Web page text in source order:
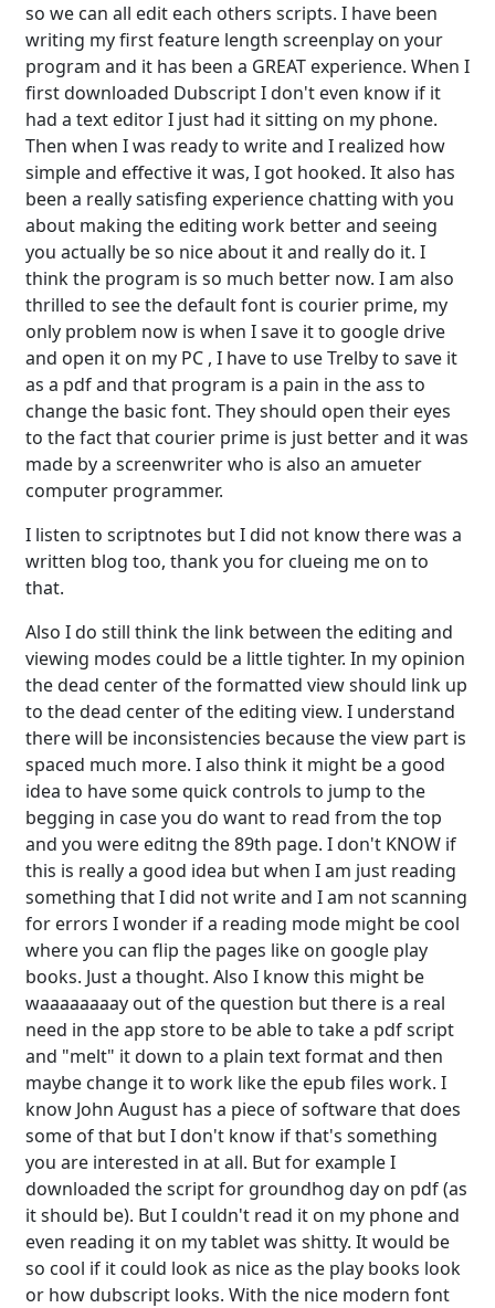
so we can all edit each others scripts. I have been
writing my first feature length screenplay on your
program and it has been a GREAT experience. When I
first downloaded Dubscript I don't even know if it
had a text editor I just had it sitting on my phone.
Then when I was ready to write and I realized how
simple and effective it was, I got hooked. It also has
been a really satisfing experience chatting with you
about making the editing work better and seeing
you actually be so nice about it and really do it. I
think the program is so much better now. I am also
thrilled to see the default font is courier prime, my
only problem now is when I save it to google drive
and open it on my PC , I have to use Trelby to save it
as a pdf and that program is a pain in the ass to
change the basic font. They should open their eyes
to the fact that courier prime is just better and it was
made by a screenwriter who is also an amueter
computer programmer.
I listen to scriptnotes but I did not know there was a
written blog too, thank you for clueing me on to
that.
Also I do still think the link between the editing and
viewing modes could be a little tighter. In my opinion
the dead center of the formatted view should link up
to the dead center of the editing view. I understand
there will be inconsistencies because the view part is
spaced much more. I also think it might be a good
idea to have some quick controls to jump to the
begging in case you do want to read from the top
and you were editng the 89th page. I don't KNOW if
this is really a good idea but when I am just reading
something that I did not write and I am not scanning
for errors I wonder if a reading mode might be cool
where you can flip the pages like on google play
books. Just a thought. Also I know this might be
waaaaaaaay out of the question but there is a real
need in the app store to be able to take a pdf script
and "melt" it down to a plain text format and then
maybe change it to work like the epub files work. I
know John August has a piece of software that does
some of that but I don't know if that's something
you are interested in at all. But for example I
downloaded the script for groundhog day on pdf (as
it should be). But I couldn't read it on my phone and
even reading it on my tablet was shitty. It would be
so cool if it could look as nice as the play books look
or how dubscript looks. With the nice modern font